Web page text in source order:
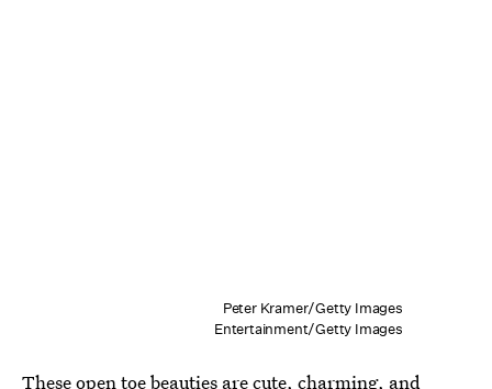
Peter Kramer/Getty Images
Entertainment/Getty Images
These open toe beauties are cute, charming, and